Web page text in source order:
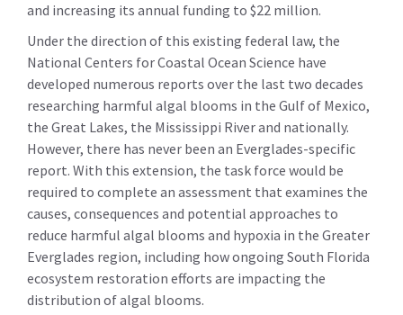
and increasing its annual funding to $22 million.
Under the direction of this existing federal law, the
National Centers for Coastal Ocean Science have
developed numerous reports over the last two decades
researching harmful algal blooms in the Gulf of Mexico,
the Great Lakes, the Mississippi River and nationally.
However, there has never been an Everglades-specific
report. With this extension, the task force would be
required to complete an assessment that examines the
causes, consequences and potential approaches to
reduce harmful algal blooms and hypoxia in the Greater
Everglades region, including how ongoing South Florida
ecosystem restoration efforts are impacting the
distribution of algal blooms.